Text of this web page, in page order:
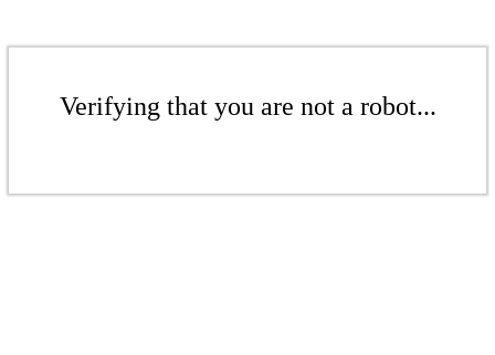
Verifying that you are not a robot...